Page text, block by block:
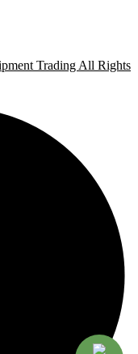
Trading All Rights